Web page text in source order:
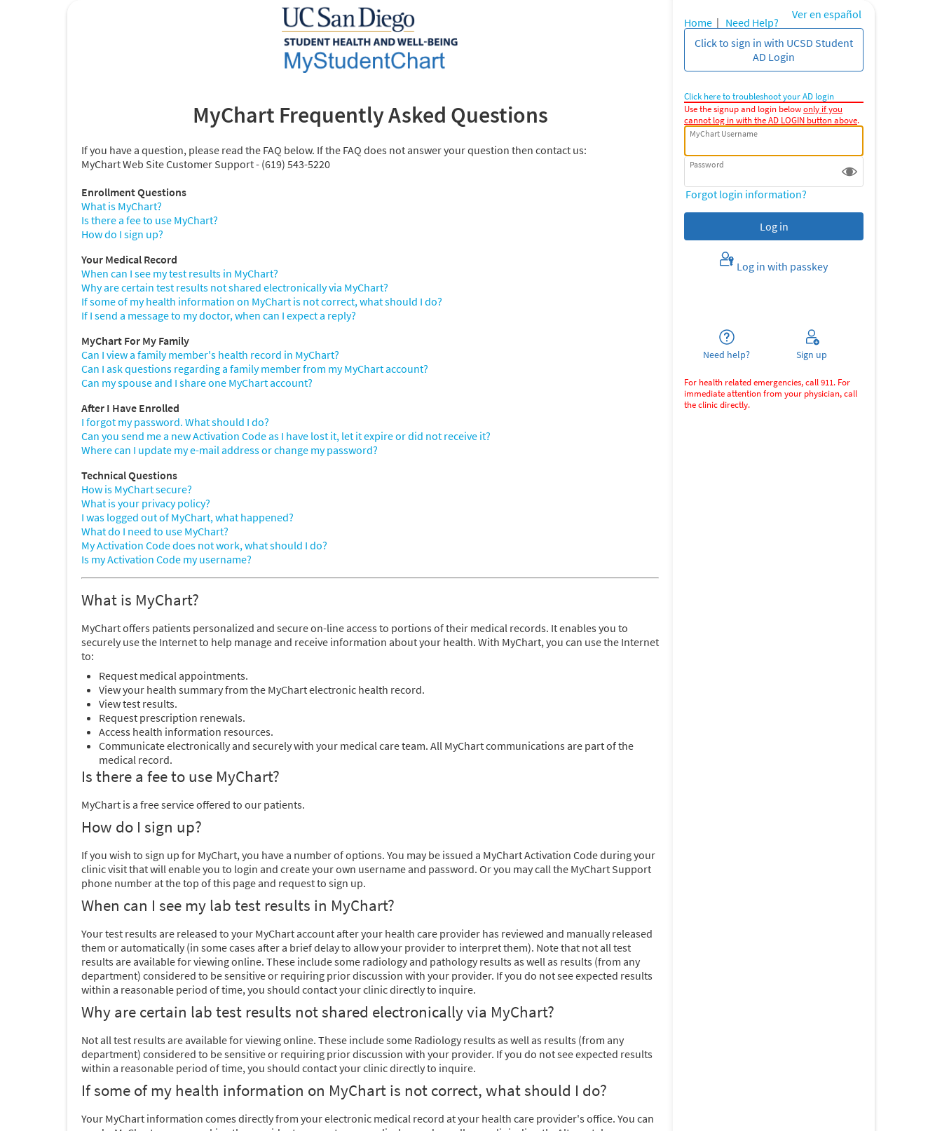
MyChart Frequently Asked Questions
If you have a question, please read the FAQ below. If the FAQ does not answer your question then contact us:
MyChart Web Site Customer Support - (619) 543-5220
Enrollment Questions
What is MyChart?
Is there a fee to use MyChart?
How do I sign up?
Your Medical Record
When can I see my test results in MyChart?
Why are certain test results not shared electronically via MyChart?
If some of my health information on MyChart is not correct, what should I do?
If I send a message to my doctor, when can I expect a reply?
MyChart For My Family
Can I view a family member's health record in MyChart?
Can I ask questions regarding a family member from my MyChart account?
Can my spouse and I share one MyChart account?
After I Have Enrolled
I forgot my password. What should I do?
Can you send me a new Activation Code as I have lost it, let it expire or did not receive it?
Where can I update my e-mail address or change my password?
Technical Questions
How is MyChart secure?
What is your privacy policy?
I was logged out of MyChart, what happened?
What do I need to use MyChart?
My Activation Code does not work, what should I do?
Is my Activation Code my username?
What is MyChart?
MyChart offers patients personalized and secure on-line access to portions of their medical records. It enables you to
securely use the Internet to help manage and receive information about your health. With MyChart, you can use the Internet
to:
Request medical appointments.
View your health summary from the MyChart electronic health record.
View test results.
Request prescription renewals.
Access health information resources.
Communicate electronically and securely with your medical care team. All MyChart communications are part of the
medical record.
Is there a fee to use MyChart?
MyChart is a free service offered to our patients.
How do I sign up?
If you wish to sign up for MyChart, you have a number of options. You may be issued a MyChart Activation Code during your
clinic visit that will enable you to login and create your own username and password. Or you may call the MyChart Support
phone number at the top of this page and request to sign up.
When can I see my lab test results in MyChart?
Your test results are released to your MyChart account after your health care provider has reviewed and manually released
them or automatically (in some cases after a brief delay to allow your provider to interpret them). Note that not all test
results are available for viewing online. These include some radiology and pathology results as well as results (from any
department) considered to be sensitive or requiring prior discussion with your provider. If you do not see expected results
within a reasonable period of time, you should contact your clinic directly to inquire.
Why are certain lab test results not shared electronically via MyChart?
Not all test results are available for viewing online. These include some Radiology results as well as results (from any
department) considered to be sensitive or requiring prior discussion with your provider. If you do not see expected results
within a reasonable period of time, you should contact your clinic directly to inquire.
If some of my health information on MyChart is not correct, what should I do?
Your MyChart information comes directly from your electronic medical record at your health care provider's office. You can
Ver en español
Home | Need Help?
Click here to troubleshoot your AD login
Use the signup and login belowonly if you
cannot log in with the AD LOGIN button above.
MyChart Username
Password
Forgot login information?
Log in with passkey
Click to sign in with UCSD Student
AD Login
Need help? Sign up
For health related emergencies, call 911. For
immediate attention from your physician, call
the clinic directly.